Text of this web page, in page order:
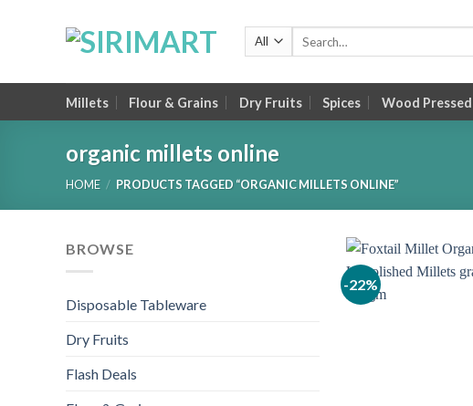
Millets Flour & Grains Dry Fruits Spices Wood Pressed
organic millets online
HOME / PRODUCTS TAGGED “ORGANIC MILLETS ONLINE”
BROWSE
Disposable Tableware
Dry Fruits
Flash Deals
-22%